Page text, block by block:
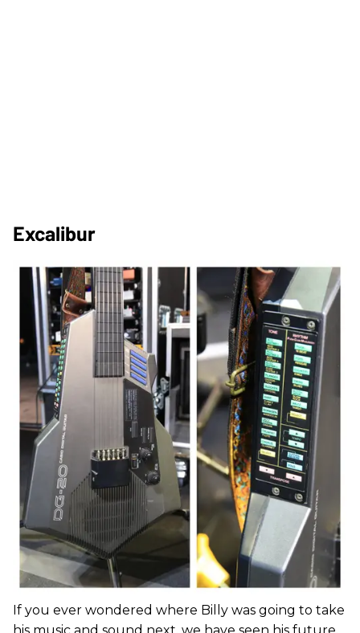
Excalibur
If you ever wondered where Billy was going to take